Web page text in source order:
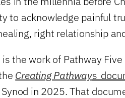
to acknowledge painful
right relationship
the work of Pathway
Creating Pathways
in 2025. That